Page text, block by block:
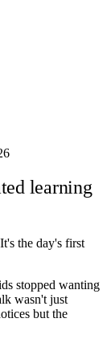
learning
the day's first
stopped wanting
wasn't just
but the